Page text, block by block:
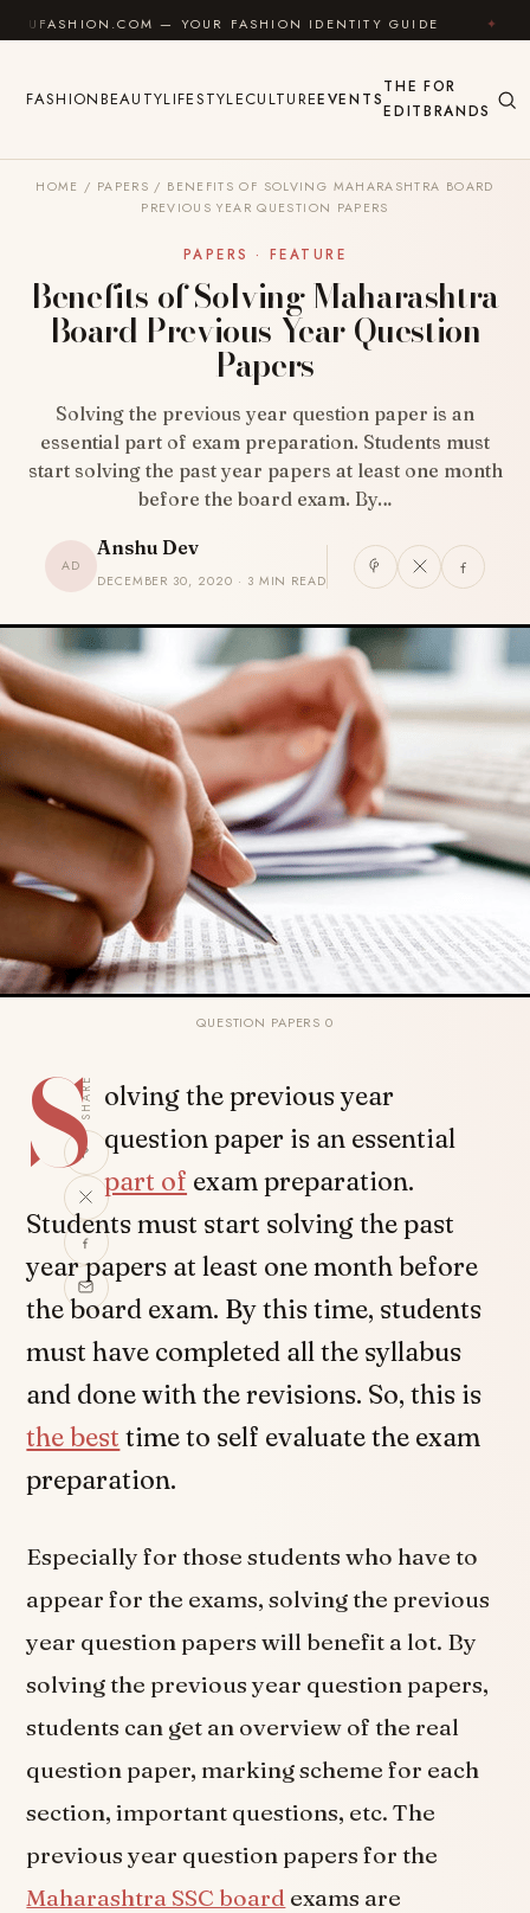
Skip to content— YOUR FASHION IDENTITY GUIDE ✦ FEEL
FASHIONBEAUTYLIFESTYLECULTUREEVENTS
THE
EDIT
FOR
BRANDS
HOME / PAPERS / BENEFITS OF SOLVING MAHARASHTRA BOARD
PREVIOUS YEAR QUESTION PAPERS
PAPERS · FEATURE
Benefits of Solving Maharashtra
Board Previous Year Question
Papers
Solving the previous year question paper is an
essential part of exam preparation. Students must
start solving the past year papers at least one month
before the board exam. By…
AD
Anshu Dev
DECEMBER 30, 2020 · 3 MIN READ
QUESTION PAPERS 0
SHARE
S olving the previous year
question paper is an essential
part of exam preparation.
Students must start solving the past
year papers at least one month before
the board exam. By this time, students
must have completed all the syllabus
and done with the revisions. So, this is
the best time to self evaluate the exam
preparation.
Especially for those students who have to
appear for the exams, solving the previous
year question papers will benefit a lot. By
solving the previous year question papers,
students can get an overview of the real
question paper, marking scheme for each
section, important questions, etc. The
previous year question papers for the
Maharashtra SSC board exams are